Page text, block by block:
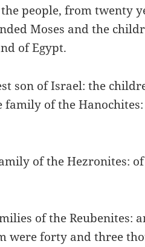
people, from twenty
Moses and the
of Egypt.
son of Israel: the
family of the
of the Hezronites:
of the Reubenites:
were forty and three